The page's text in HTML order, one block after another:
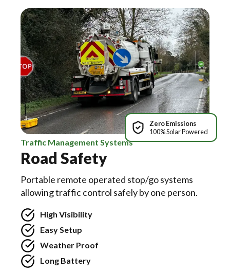
Zero Emissions
100% Solar Powered
Traffic Management Systems
Road Safety
Portable remote operated stop/go systems
allowing traffic control safely by one person.
High Visibility
Easy Setup
Weather Proof
Long Battery